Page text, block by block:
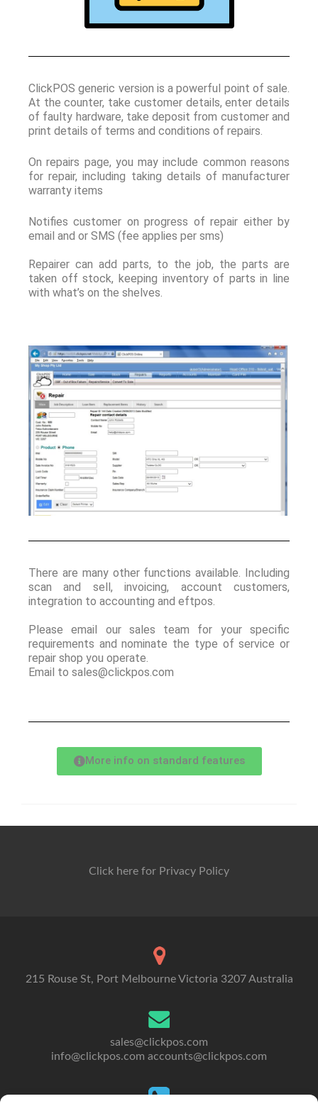
ClickPOS generic version is a powerful point of sale.
At the counter, take customer details, enter details
of faulty hardware, take deposit from customer and
print details of terms and conditions of repairs.
On repairs page, you may include common reasons
for repair, including taking details of manufacturer
warranty items
Notifies customer on progress of repair either by
email and or SMS (fee applies per sms)
Repairer can add parts, to the job, the parts are
taken off stock, keeping inventory of parts in line
with what’s on the shelves.
There are many other functions available. Including
scan and sell, invoicing, account customers,
integration to accounting and eftpos.
Please email our sales team for your specific
requirements and nominate the type of service or
repair shop you operate.
Email to sales@clickpos.com
More info on standard features
Click here for Privacy Policy
215 Rouse St, Port Melbourne Victoria 3207 Australia
sales@clickpos.com
info@clickpos.com accounts@clickpos.com